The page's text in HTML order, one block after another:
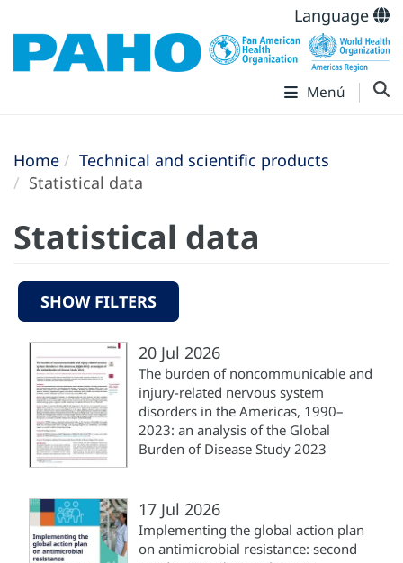
Language
Menú
Home
Technical and scientific products
Statistical data
Statistical data
SHOW FILTERS
20 Jul 2026
The burden of noncommunicable and
injury-related nervous system
disorders in the Americas, 1990–
2023: an analysis of the Global
Burden of Disease Study 2023
17 Jul 2026
Implementing the global action plan
on antimicrobial resistance: second